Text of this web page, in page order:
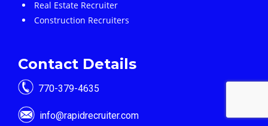
Real Estate Recruiter
Construction Recruiters
Contact Details
770-379-4635
info@rapidrecruiter.com